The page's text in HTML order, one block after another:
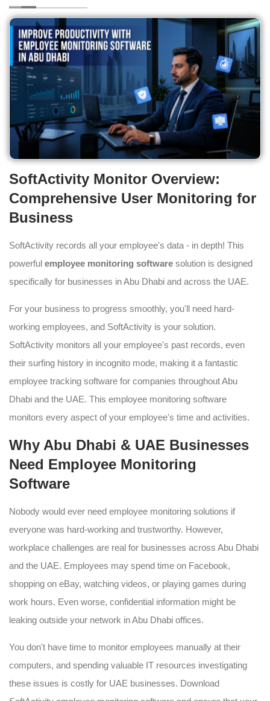
SoftActivity Monitor Overview:
Comprehensive User Monitoring for
Business
SoftActivity records all your employee's data - in depth! This
powerful employee monitoring software solution is designed
specifically for businesses in Abu Dhabi and across the UAE.
For your business to progress smoothly, you'll need hard-
working employees, and SoftActivity is your solution.
SoftActivity monitors all your employee's past records, even
their surfing history in incognito mode, making it a fantastic
employee tracking software for companies throughout Abu
Dhabi and the UAE. This employee monitoring software
monitors every aspect of your employee's time and activities.
Why Abu Dhabi & UAE Businesses
Need Employee Monitoring
Software
Nobody would ever need employee monitoring solutions if
everyone was hard-working and trustworthy. However,
workplace challenges are real for businesses across Abu Dhabi
and the UAE. Employees may spend time on Facebook,
shopping on eBay, watching videos, or playing games during
work hours. Even worse, confidential information might be
leaking outside your network in Abu Dhabi offices.
You don't have time to monitor employees manually at their
computers, and spending valuable IT resources investigating
these issues is costly for UAE businesses. Download